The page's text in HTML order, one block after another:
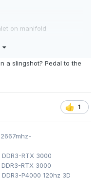
on manifold
GFB blow off
car.
a slingshot? Pedal to the
1
RTX 3000
RTX 3000
P4000 120hz 3D